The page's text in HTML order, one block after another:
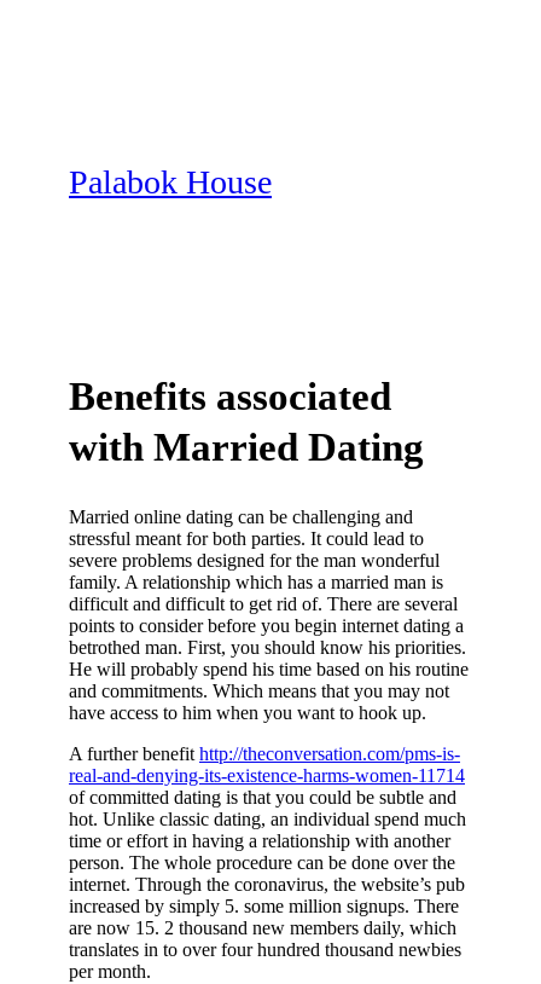
Palabok House
Benefits associated
with Married Dating
Married online dating can be challenging and
stressful meant for both parties. It could lead to
severe problems designed for the man wonderful
family. A relationship which has a married man is
difficult and difficult to get rid of. There are several
points to consider before you begin internet dating a
betrothed man. First, you should know his priorities.
He will probably spend his time based on his routine
and commitments. Which means that you may not
have access to him when you want to hook up.
A further benefit http://theconversation.com/pms-is-
real-and-denying-its-existence-harms-women-11714
of committed dating is that you could be subtle and
hot. Unlike classic dating, an individual spend much
time or effort in having a relationship with another
person. The whole procedure can be done over the
internet. Through the coronavirus, the website’s pub
increased by simply 5. some million signups. There
are now 15. 2 thousand new members daily, which
translates in to over four hundred thousand newbies
per month.